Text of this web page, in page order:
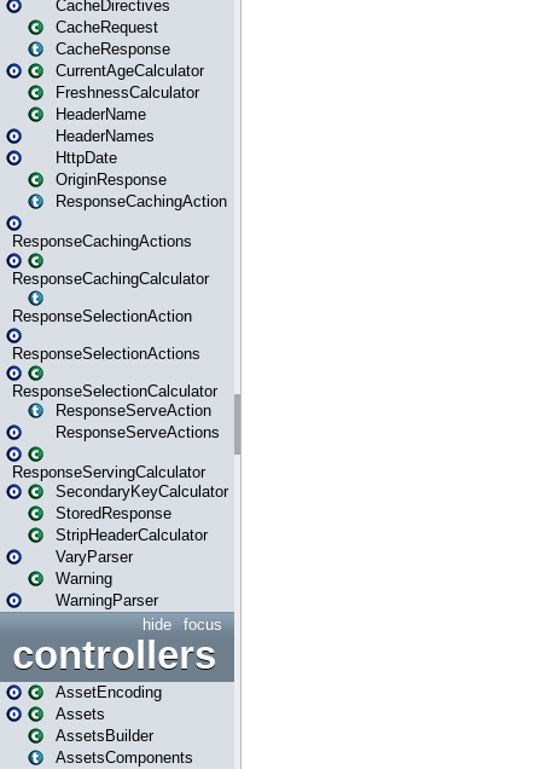
CacheDirectives
CacheRequest
CacheResponse
CurrentAgeCalculator
FreshnessCalculator
HeaderName
HeaderNames
HttpDate
OriginResponse
ResponseCachingAction
ResponseCachingActions
ResponseCachingCalculator
ResponseSelectionAction
ResponseSelectionActions
ResponseSelectionCalculator
ResponseServeAction
ResponseServeActions
ResponseServingCalculator
SecondaryKeyCalculator
StoredResponse
StripHeaderCalculator
VaryParser
Warning
WarningParser
focus
hide
controllers
AssetEncoding
Assets
AssetsBuilder
AssetsComponents